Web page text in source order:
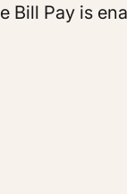
Bill Pay is